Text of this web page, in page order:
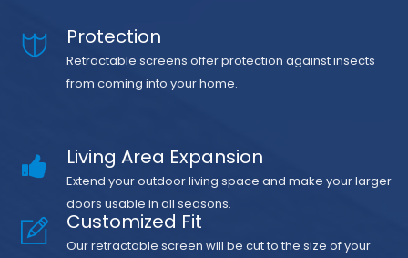
Protection
Retractable screens offer protection against insects
from coming into your home.
Living Area Expansion
Extend your outdoor living space and make your larger
doors usable in all seasons.
Customized Fit
Our retractable screen will be cut to the size of your